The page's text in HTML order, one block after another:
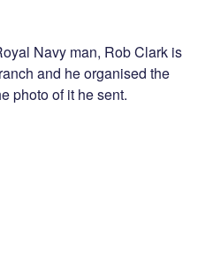
Navy man, Rob Clark is
and he organised the
photo of it he sent.